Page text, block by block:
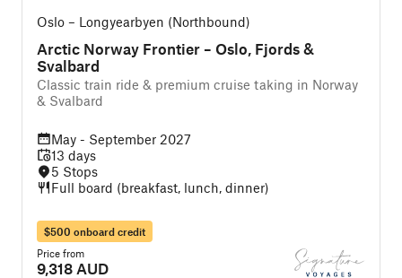
Oslo – Longyearbyen (Northbound)
Arctic Norway Frontier – Oslo, Fjords &
Svalbard
Classic train ride & premium cruise taking in Norway
& Svalbard
May - September 2027
13 days
5 Stops
Full board (breakfast, lunch, dinner)
$500 onboard credit
Price from
9,318 AUD